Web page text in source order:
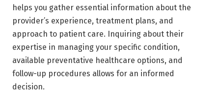
helps you gather essential information about the
provider’s experience, treatment plans, and
approach to patient care. Inquiring about their
expertise in managing your specific condition,
available preventative healthcare options, and
follow-up procedures allows for an informed
decision.